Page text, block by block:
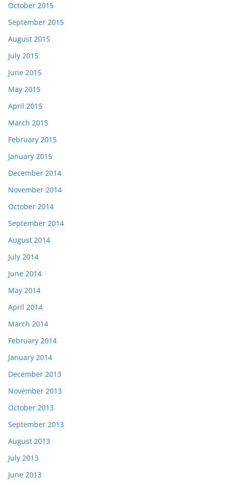
October 2015
September 2015
August 2015
July 2015
June 2015
May 2015
April 2015
March 2015
February 2015
January 2015
December 2014
November 2014
October 2014
September 2014
August 2014
July 2014
June 2014
May 2014
April 2014
March 2014
February 2014
January 2014
December 2013
November 2013
October 2013
September 2013
August 2013
July 2013
June 2013